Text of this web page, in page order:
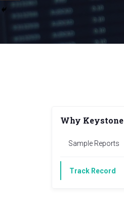
Why Keystone
Sample Reports
Track Record